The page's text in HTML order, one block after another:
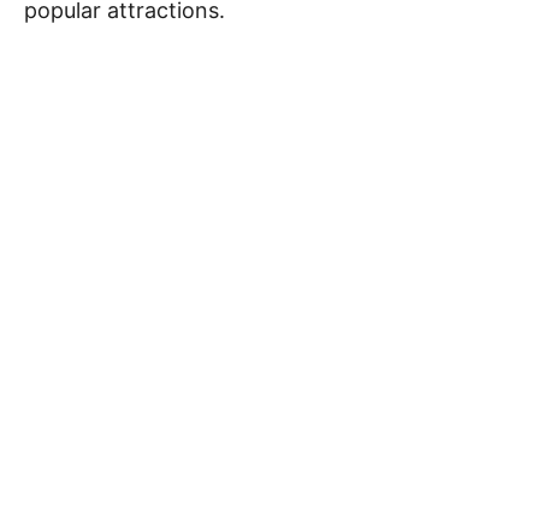
popular attractions.